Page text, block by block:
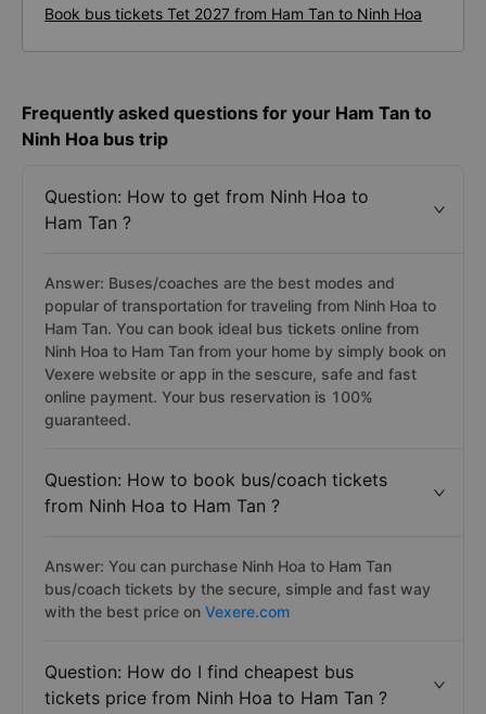
Book bus tickets Tet 2027 from Ham Tan to Ninh Hoa
Frequently asked questions for your Ham Tan to
Ninh Hoa bus trip
Question: How to get from Ninh Hoa to
Ham Tan ?
Answer: Buses/coaches are the best modes and
popular of transportation for traveling from Ninh Hoa to
Ham Tan. You can book ideal bus tickets online from
Ninh Hoa to Ham Tan from your home by simply book on
Vexere website or app in the sescure, safe and fast
online payment. Your bus reservation is 100%
guaranteed.
Question: How to book bus/coach tickets
from Ninh Hoa to Ham Tan ?
Answer: You can purchase Ninh Hoa to Ham Tan
bus/coach tickets by the secure, simple and fast way
with the best price on Vexere.com
Question: How do I find cheapest bus
tickets price from Ninh Hoa to Ham Tan ?